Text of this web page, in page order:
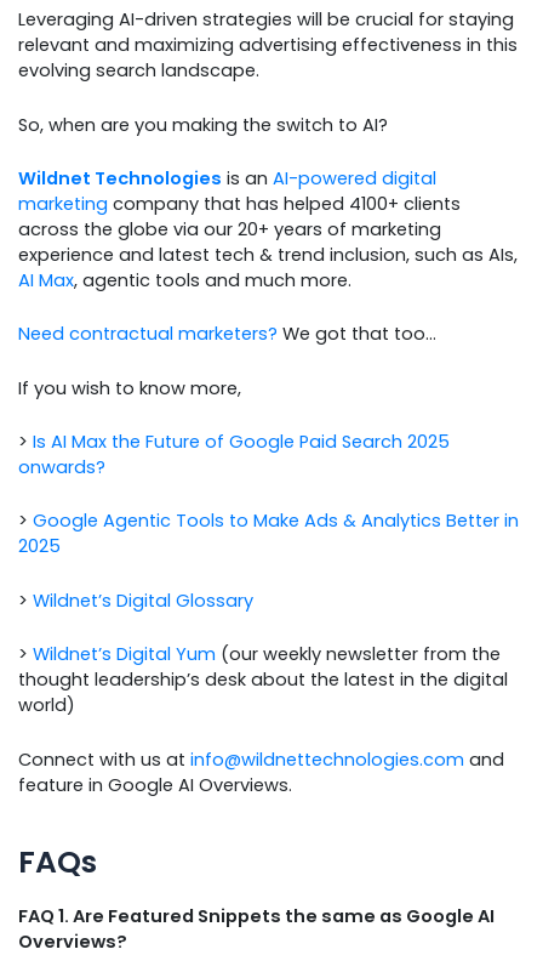
Leveraging AI-driven strategies will be crucial for staying
relevant and maximizing advertising effectiveness in this
evolving search landscape.
So, when are you making the switch to AI?
Wildnet Technologies is an AI-powered digital
marketing company that has helped 4100+ clients
across the globe via our 20+ years of marketing
experience and latest tech & trend inclusion, such as AIs,
AI Max, agentic tools and much more.
Need contractual marketers? We got that too…
If you wish to know more,
> Is AI Max the Future of Google Paid Search 2025
onwards?
> Google Agentic Tools to Make Ads & Analytics Better in
2025
> Wildnet’s Digital Glossary
> Wildnet’s Digital Yum (our weekly newsletter from the
thought leadership’s desk about the latest in the digital
world)
Connect with us at info@wildnettechnologies.com and
feature in Google AI Overviews.
FAQs
FAQ 1. Are Featured Snippets the same as Google AI
Overviews?